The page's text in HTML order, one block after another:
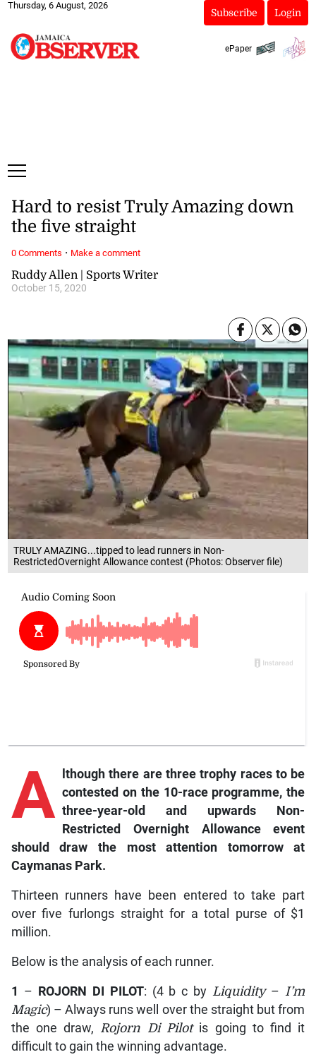
Thursday, 6 August, 2026
Subscribe Login
ePaper
TRULY AMAZING...tipped to lead runners in Non-
RestrictedOvernight Allowance contest (Photos: Observer file)
Ruddy Allen | Sports Writer
October 15, 2020
Hard to resist Truly Amazing down
the five straight
A lthough there are three trophy races to be
contested on the 10-race programme, the
three-year-old and upwards Non-
Restricted Overnight Allowance event
should draw the most attention tomorrow at
Caymanas Park.
Thirteen runners have been entered to take part
over five furlongs straight for a total purse of $1
million.
Below is the analysis of each runner.
1 – ROJORN DI PILOT: (4 b c byLiquidity –I’m
Magic) – Always runs well over the straight but from
the one draw, Rojorn Di Pilotis going to find it
difficult to gain the winning advantage.
0 Comments · Make a comment